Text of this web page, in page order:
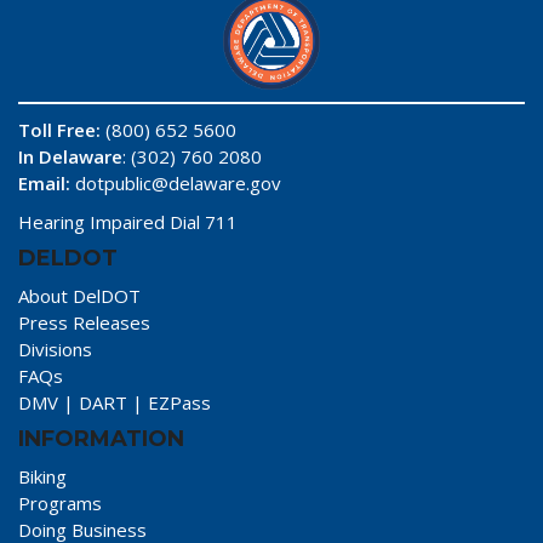
Toll Free: (800) 652 5600
In Delaware: (302) 760 2080
Email: dotpublic@delaware.gov
Hearing Impaired Dial 711
DELDOT
About DelDOT
Press Releases
Divisions
FAQs
DMV | DART | EZPass
INFORMATION
Biking
Programs
Doing Business